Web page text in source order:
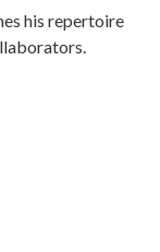
his repertoire